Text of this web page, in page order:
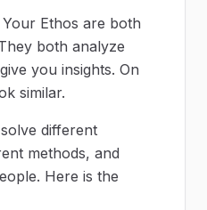
Ethos are both
both analyze
you insights. On
similar.
different
methods, and
Here is the